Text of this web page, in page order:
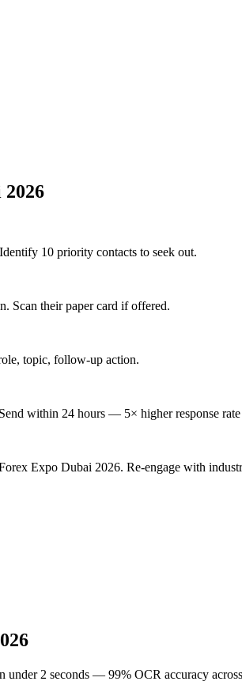
10 priority contacts to seek out.
Scan their paper card if offered.
topic, follow-up action.
within 24 hours — 5× higher response
Expo Dubai 2026. Re-engage with
under 2 seconds — 99% OCR accuracy